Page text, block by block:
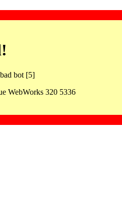
bot [5]
WebWorks 320 5336